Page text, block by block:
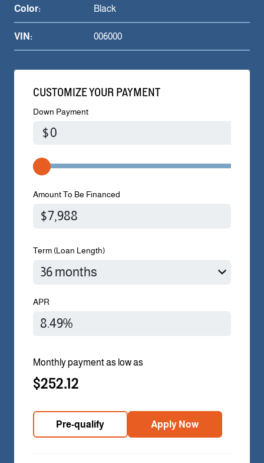
Color: Black
VIN: 006000
CUSTOMIZE YOUR PAYMENT
Down Payment
$
Amount To Be Financed
Term (Loan Length)
APR
Monthly payment as low as
$252.12
Pre-qualify Apply Now